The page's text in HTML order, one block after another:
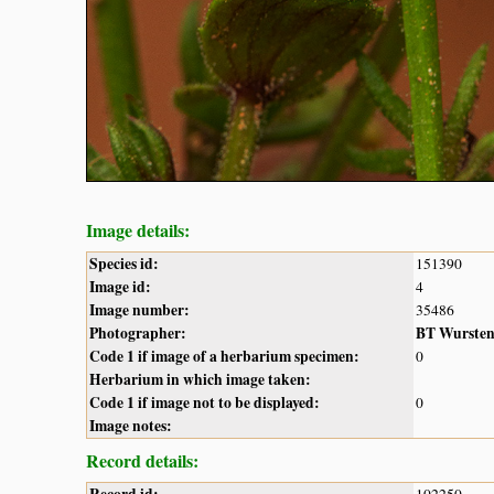
Image details:
Species id: 151390
Image id: 4
Image number: 35486
Photographer:
BT Wursten
Code 1 if image of a herbarium specimen:
0
Herbarium in which image taken:
Code 1 if image not to be displayed:
0
Image notes:
Record details: